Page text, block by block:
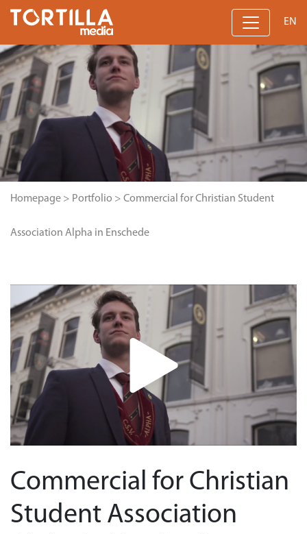
EN
Homepage > Portfolio > Commercial for Christian Student
Association Alpha in Enschede
Commercial for Christian
Student Association